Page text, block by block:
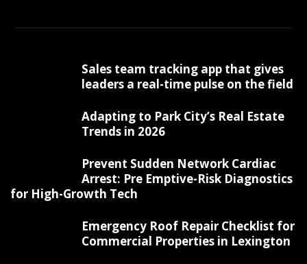
Sales team tracking app that gives
leaders a real-time pulse on the field
Adapting to Park City’s Real Estate
Trends in 2026
Prevent Sudden Network Cardiac
Arrest: Pre Emptive-Risk Diagnostics
for High-Growth Tech
Emergency Roof Repair Checklist for
Commercial Properties in Lexington